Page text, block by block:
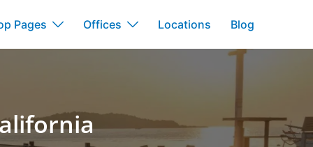
Pages Offices Locations Blog